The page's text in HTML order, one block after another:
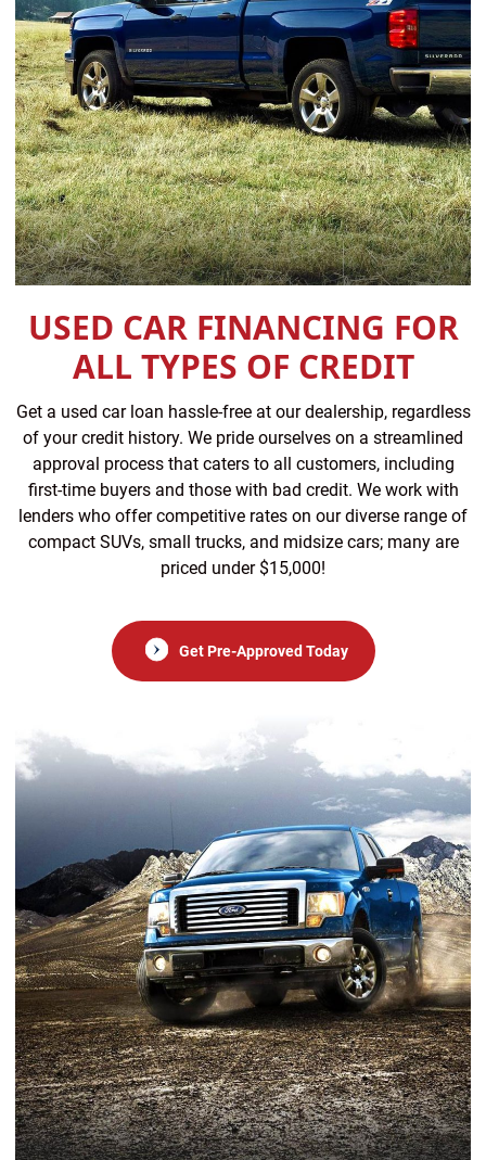
USED CAR FINANCING FOR
ALL TYPES OF CREDIT
Get a used car loan hassle-free at our dealership, regardless
of your credit history. We pride ourselves on a streamlined
approval process that caters to all customers, including
first-time buyers and those with bad credit. We work with
lenders who offer competitive rates on our diverse range of
compact SUVs, small trucks, and midsize cars; many are
priced under $15,000!
Get Pre-Approved Today